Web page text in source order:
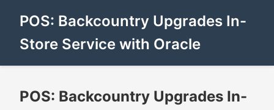
POS: Backcountry Upgrades In-
Store Service with Oracle
POS: Backcountry Upgrades In-